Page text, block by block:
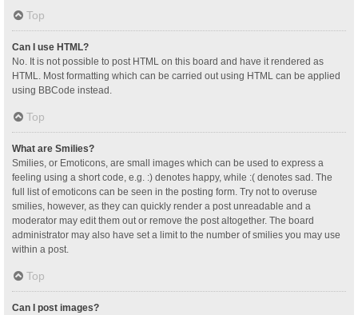
Top
Can I use HTML?
No. It is not possible to post HTML on this board and have it rendered as
HTML. Most formatting which can be carried out using HTML can be applied
using BBCode instead.
Top
What are Smilies?
Smilies, or Emoticons, are small images which can be used to express a
feeling using a short code, e.g. :) denotes happy, while :( denotes sad. The
full list of emoticons can be seen in the posting form. Try not to overuse
smilies, however, as they can quickly render a post unreadable and a
moderator may edit them out or remove the post altogether. The board
administrator may also have set a limit to the number of smilies you may use
within a post.
Top
Can I post images?